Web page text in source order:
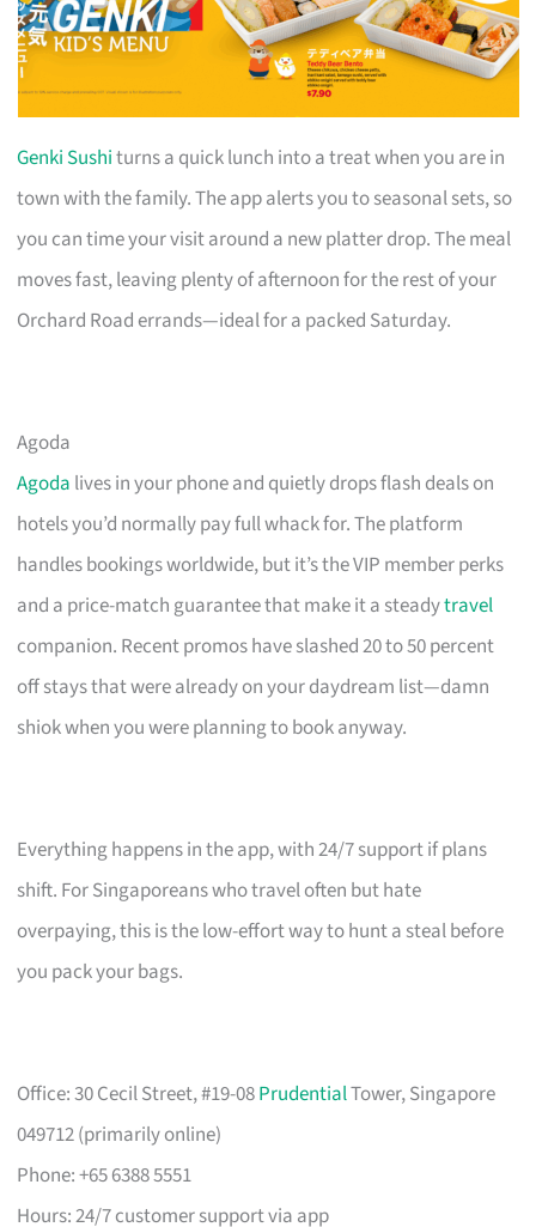
Genki Sushiturns a quick lunch into a treat when you are in
town with the family. The app alerts you to seasonal sets, so
you can time your visit around a new platter drop. The meal
moves fast, leaving plenty of afternoon for the rest of your
Orchard Road errands—ideal for a packed Saturday.
Agoda
Agoda lives in your phone and quietly drops flash deals on
hotels you’d normally pay full whack for. The platform
handles bookings worldwide, but it’s the VIP member perks
and a price-match guarantee that make it a steadytravel
companion. Recent promos have slashed 20 to 50 percent
off stays that were already on your daydream list—damn
shiok when you were planning to book anyway.
Everything happens in the app, with 24/7 support if plans
shift. For Singaporeans who travel often but hate
overpaying, this is the low-effort way to hunt a steal before
you pack your bags.
Office: 30 Cecil Street, #19-08PrudentialTower, Singapore
049712 (primarily online)
Phone: +65 6388 5551
Hours: 24/7 customer support via app